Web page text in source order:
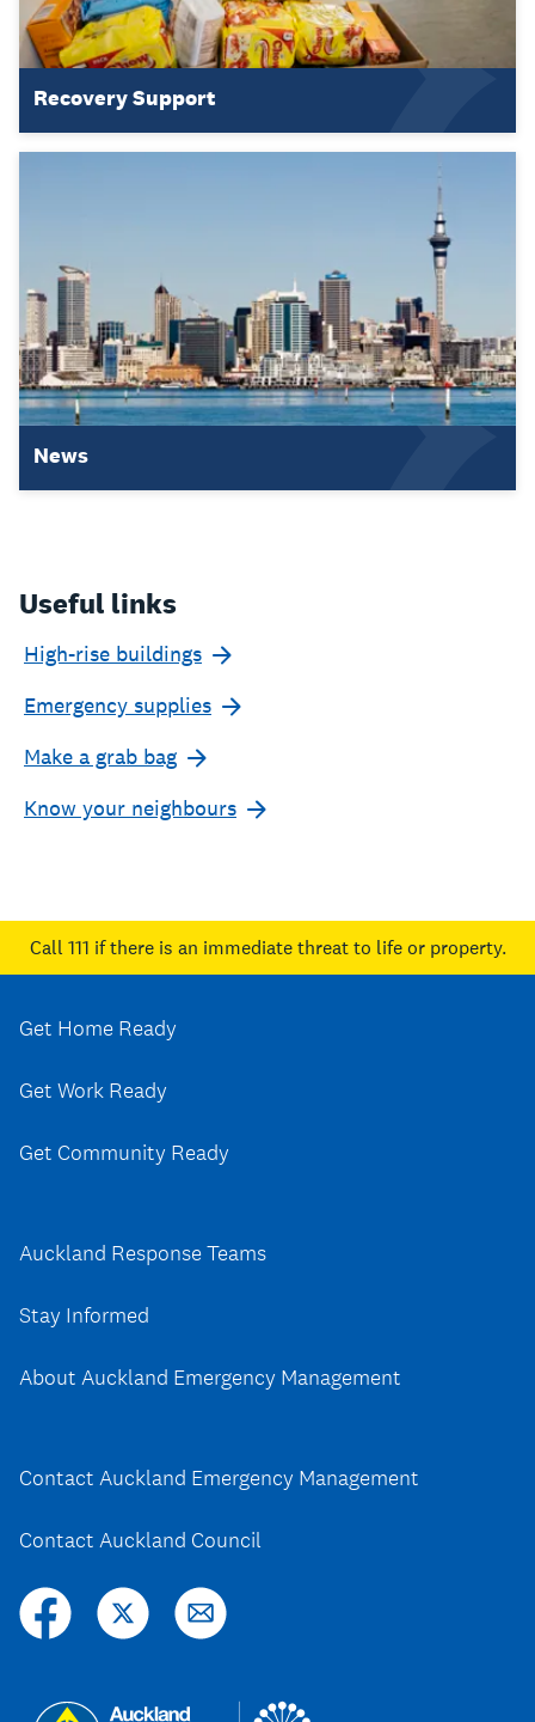
Recovery Support
News
Useful links
High-rise buildings
Emergency supplies
Make a grab bag
Know your neighbours
Call 111 if there is an immediate threat to life or property.
Get Home Ready
Get Work Ready
Get Community Ready
Auckland Response Teams
Stay Informed
About Auckland Emergency Management
Contact Auckland Emergency Management
Contact Auckland Council